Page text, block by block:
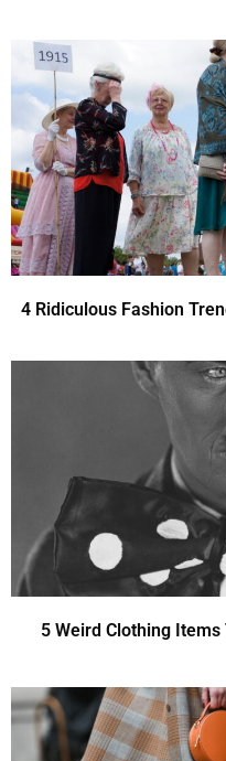
4 Ridiculous Fashion
5 Weird Clothing